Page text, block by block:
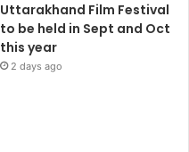
Uttarakhand Film Festival
to be held in Sept and Oct
this year
2 days ago